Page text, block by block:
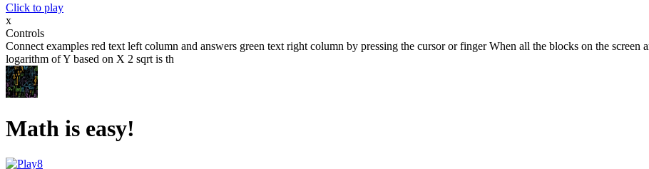
Click to play
x
Controls
Connect examples red text left column and answers green text right column by pressing the cursor or finger When all the blocks on the
logarithm of Y based on X 2 sqrt is th
Math is easy!